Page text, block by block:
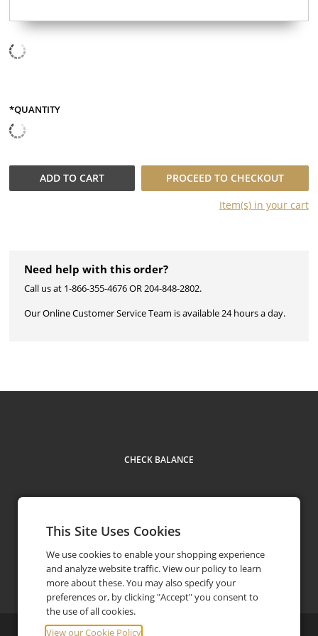
*QUANTITY
ADD TOCART
PROCEED TO CHECKOUT
Item(s) in your cart
Need help with this order?
Call us at 1-866-355-4676 OR 204-848-2802.
Our Online Customer Service Team is available 24 hours a day.
CHECK BALANCE
Contact phone1 866 355 4676
This Site Uses Cookies
We use cookies to enable your shopping experience
and analyze website traffic. View our policy to learn
more about these. You may also specify your
preferences or, by clicking "Accept" you consent to
the use of all cookies.
View our Cookie Policy